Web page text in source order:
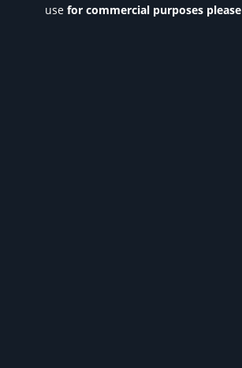
use for commercial purposes please